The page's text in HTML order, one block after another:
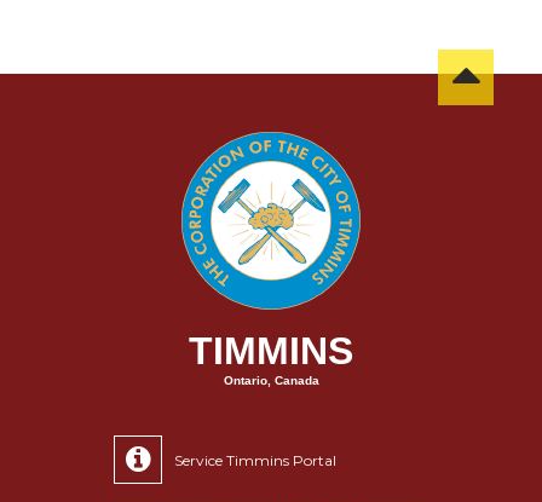
TIMMINS
Ontario, Canada
Service Timmins Portal